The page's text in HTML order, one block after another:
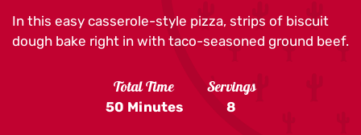
In this easy casserole-style pizza, strips of biscuit
dough bake right in with taco-seasoned ground beef.
Total Time
50 Minutes
Servings
8